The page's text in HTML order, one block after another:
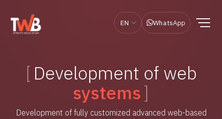
EN WhatsApp
Development of web
systems
Development of fully customized advanced web-based